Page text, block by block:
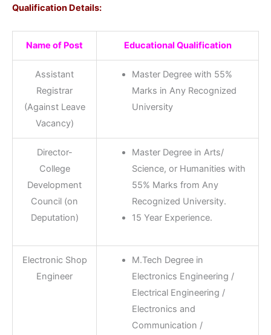
Qualification Details:
Name of Post Educational Qualification
Assistant
Registrar
(Against Leave
Vacancy)
Master Degree with 55%
Marks in Any Recognized
University
Director-
College
Development
Council (on
Deputation)
Master Degree in Arts/
Science, or Humanities with
55% Marks from Any
Recognized University.
15 Year Experience.
Electronic Shop
Engineer
M.Tech Degree in
Electronics Engineering /
Electrical Engineering /
Electronics and
Communication /